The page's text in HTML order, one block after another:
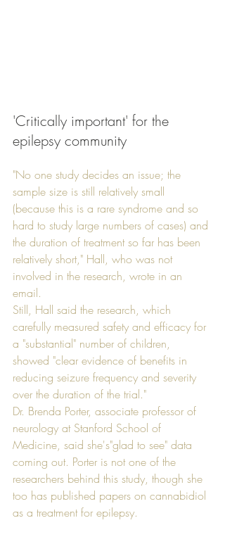
'Critically important' for the
epilepsy community
"No one study decides an issue; the
sample size is still relatively small
(because this is a rare syndrome and so
hard to study large numbers of cases) and
the duration of treatment so far has been
relatively short," Hall, who was not
involved in the research, wrote in an
email.
Still, Hall said the research, which
carefully measured safety and efficacy for
a "substantial" number of children,
showed "clear evidence of benefits in
reducing seizure frequency and severity
over the duration of the trial."
Dr. Brenda Porter, associate professor of
neurology at Stanford School of
Medicine, said she's"glad to see" data
coming out. Porter is not one of the
researchers behind this study, though she
too has published papers on cannabidiol
as a treatment for epilepsy.